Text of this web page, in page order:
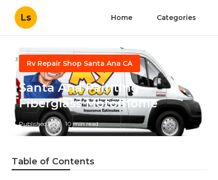
Ls Home Categories
Rv Repair Shop Santa Ana CA
Santa Ana Painting
Fiberglass Motorhome
Published en 10 min read
Table of Contents